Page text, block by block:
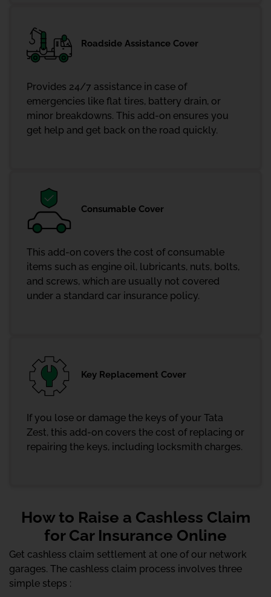
Roadside Assistance Cover
Provides 24/7 assistance in case of
emergencies like flat tires, battery drain, or
minor breakdowns. This add-on ensures you
get help and get back on the road quickly.
Consumable Cover
This add-on covers the cost of consumable
items such as engine oil, lubricants, nuts, bolts,
and screws, which are usually not covered
under a standard car insurance policy.
Key Replacement Cover
If you lose or damage the keys of your Tata
Zest, this add-on covers the cost of replacing or
repairing the keys, including locksmith charges.
How to Raise a Cashless Claim
for Car Insurance Online
Get cashless claim settlement at one of our network
garages. The cashless claim process involves three
simple steps :